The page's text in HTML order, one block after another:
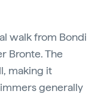
walk from Bondi
Bronte. The
making it
generally